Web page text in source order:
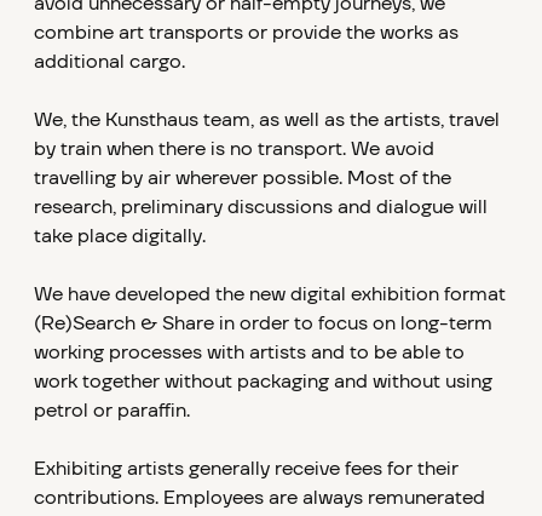
avoid unnecessary or half-empty journeys, we
combine art transports or provide the works as
additional cargo.
We, the Kunsthaus team, as well as the artists, travel
by train when there is no transport. We avoid
travelling by air wherever possible. Most of the
research, preliminary discussions and dialogue will
take place digitally.
We have developed the new digital exhibition format
(Re)Search & Share in order to focus on long-term
working processes with artists and to be able to
work together without packaging and without using
petrol or paraffin.
Exhibiting artists generally receive fees for their
contributions. Employees are always remunerated